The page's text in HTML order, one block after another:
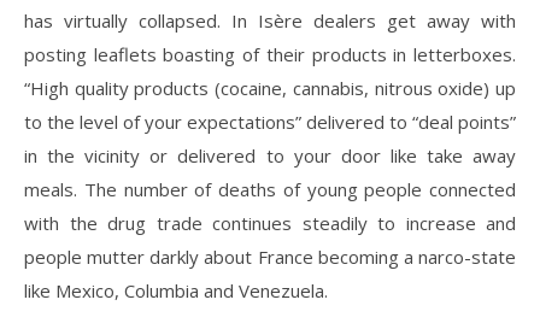
has virtually collapsed. In Isère dealers get away with
posting leaflets boasting of their products in letterboxes.
“High quality products (cocaine, cannabis, nitrous oxide) up
to the level of your expectations” delivered to “deal points”
in the vicinity or delivered to your door like take away
meals. The number of deaths of young people connected
with the drug trade continues steadily to increase and
people mutter darkly about France becoming a narco-state
like Mexico, Columbia and Venezuela.